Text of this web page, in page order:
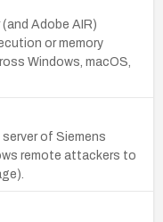
Adobe AIR)
or memory
Windows, macOS,
of Siemens
remote attackers to